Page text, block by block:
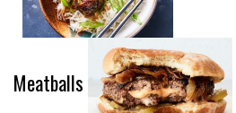
Meatballs